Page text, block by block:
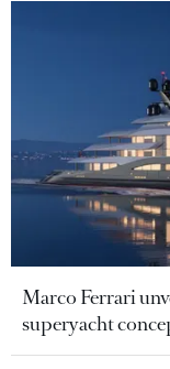
Marco Ferrari
superyacht